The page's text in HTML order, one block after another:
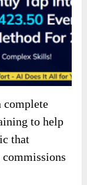
complete
to help
that